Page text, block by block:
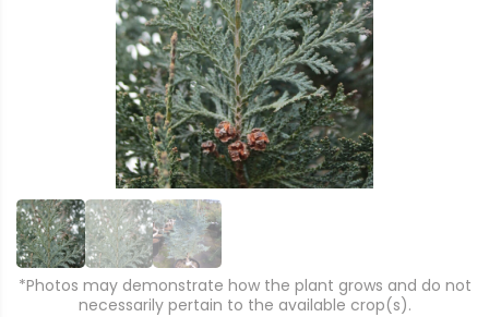
*Photos may demonstrate how the plant grows and do not
necessarily pertain to the available crop(s).